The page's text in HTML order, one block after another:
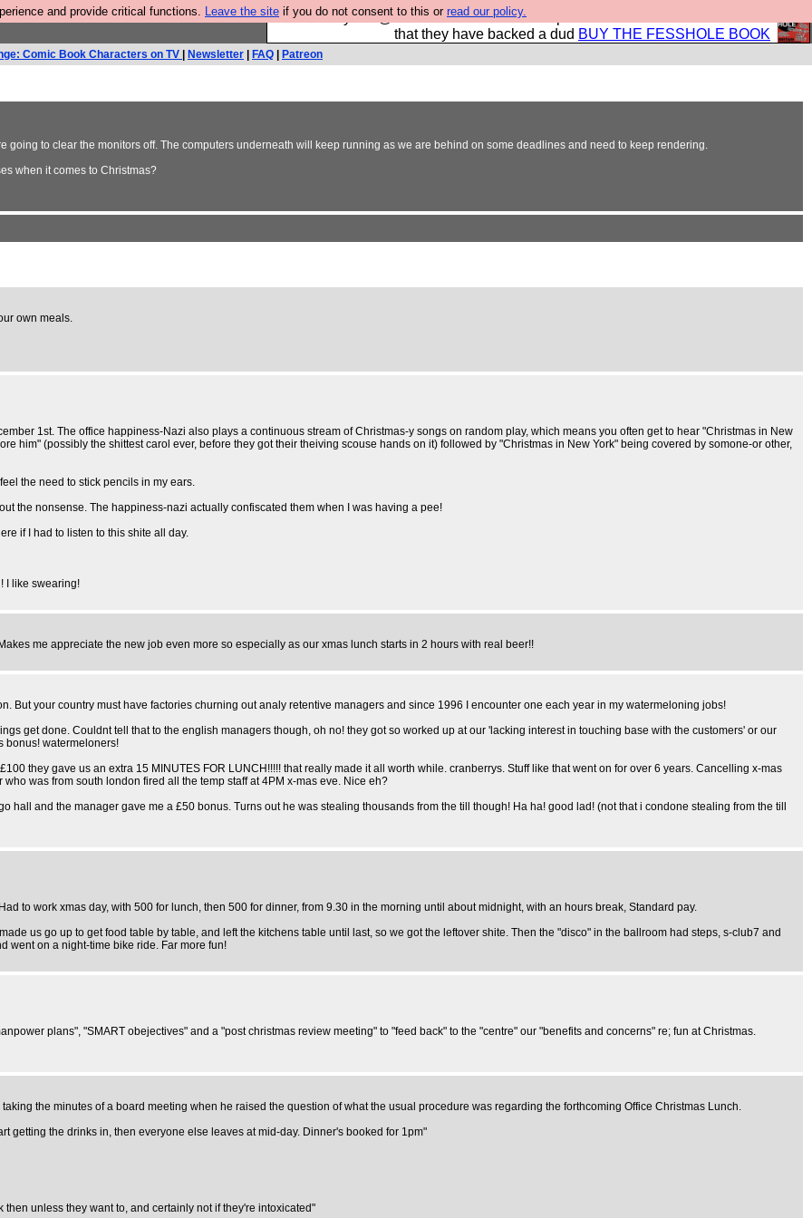
and provide critical functions. Leave the site if you do not consent to this or read our policy.
Please buy the @fesshole book so that our publishers do not shit themselves
that they have backed a dud BUY THE FESSHOLE BOOK
Comic Book Characters on TV Newsletter FAQ Patreon
going to clear the monitors off. The computers underneath will keep running as we are behind on some deadlines and need to keep rendering.
when it comes to Christmas?
own meals.
1st. The office happiness-Nazi also plays a continuous stream of Christmas-y songs on random play, which means you often get to hear "Christmas in New
him" (possibly the shittest carol ever, before they got their theiving scouse hands on it) followed by "Christmas in New York" being covered by somone-or other,
the need to stick pencils in my ears.
the nonsense. The happiness-nazi actually confiscated them when I was having a pee!
if I had to listen to this shite all day.
I like swearing!
me appreciate the new job even more so especially as our xmas lunch starts in 2 hours with real beer!!
But your country must have factories churning out analy retentive managers and since 1996 I encounter one each year in my watermeloning jobs!
get done. Couldnt tell that to the english managers though, oh no! they got so worked up at our 'lacking interest in touching base with the customers' or our
bonus! watermeloners!
they gave us an extra 15 MINUTES FOR LUNCH!!!!! that really made it all worth while. cranberrys. Stuff like that went on for over 6 years. Cancelling x-mas
was from south london fired all the temp staff at 4PM x-mas eve. Nice eh?
and the manager gave me a £50 bonus. Turns out he was stealing thousands from the till though! Ha ha! good lad! (not that i condone stealing from the till
to work xmas day, with 500 for lunch, then 500 for dinner, from 9.30 in the morning until about midnight, with an hours break, Standard pay.
us go up to get food table by table, and left the kitchens table until last, so we got the leftover shite. Then the "disco" in the ballroom had steps, s-club7 and
went on a night-time bike ride. Far more fun!
plans", "SMART obejectives" and a "post christmas review meeting" to "feed back" to the "centre" our "benefits and concerns" re; fun at Christmas.
the minutes of a board meeting when he raised the question of what the usual procedure was regarding the forthcoming Office Christmas Lunch.
getting the drinks in, then everyone else leaves at mid-day. Dinner's booked for 1pm"
unless they want to, and certainly not if they're intoxicated"